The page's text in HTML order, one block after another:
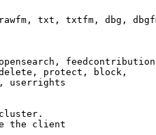
txt, txtfm, dbg,
protect, block,
userrights
the client